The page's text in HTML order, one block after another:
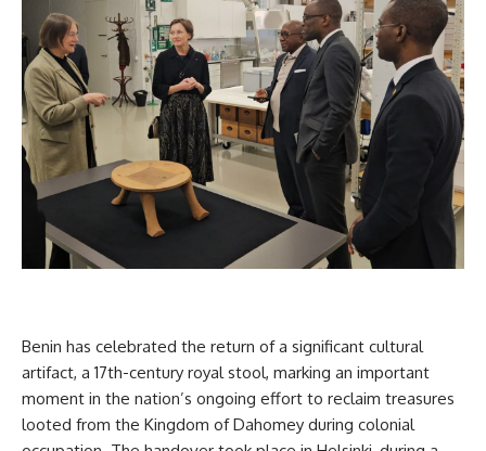
Benin has celebrated the return of a significant cultural
artifact, a 17th-century royal stool, marking an important
moment in the nation’s ongoing effort to reclaim treasures
looted from the Kingdom of Dahomey during colonial